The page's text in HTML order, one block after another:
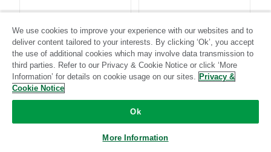
LinkedIn Ads Listrak
Standard
We use cookies to improve your experience with our websites and to
deliver content tailored to your interests. By clicking ‘Ok’, you accept
the use of additional cookies which may involve data transmission to
third parties. Refer to our Privacy & Cookie Notice or click ‘More
Information’ for details on cookie usage on our sites. Privacy &
Cookie Notice
Ok
More Information